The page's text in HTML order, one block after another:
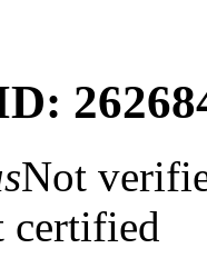
Not
certified